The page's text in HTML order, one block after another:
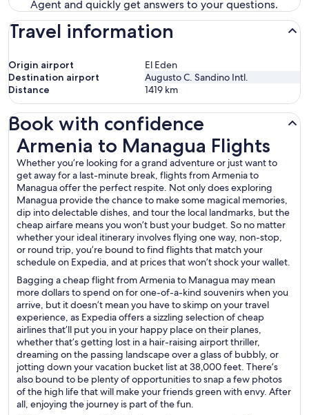
Agent and quickly get answers to your questions.
Travel information
Origin airport
El Eden
Destination airport
Augusto C. Sandino Intl.
Distance
1419 km
Book with confidence
Armenia to Managua Flights
Whether you’re looking for a grand adventure or just want to
get away for a last-minute break, flights from Armenia to
Managua offer the perfect respite. Not only does exploring
Managua provide the chance to make some magical memories,
dip into delectable dishes, and tour the local landmarks, but the
cheap airfare means you won’t bust your budget. So no matter
whether your ideal itinerary involves flying one way, non-stop,
or round trip, you’re bound to find flights that match your
schedule on Expedia, and at prices that won’t shock your wallet.
Bagging a cheap flight from Armenia to Managua may mean
more dollars to spend on for one-of-a-kind souvenirs when you
arrive, but it doesn’t mean you have to skimp on your travel
experience, as Expedia offers a sizzling selection of cheap
airlines that’ll put you in your happy place on their planes,
whether that’s getting lost in a hair-raising airport thriller,
dreaming on the passing landscape over a glass of bubbly, or
jotting down your vacation bucket list at 38,000 feet. There’s
also bound to be plenty of opportunities to snap a few photos
of the high life that will make your friends green with envy. After
all, enjoying the journey is part of the fun.
Armenia to Managua Flights